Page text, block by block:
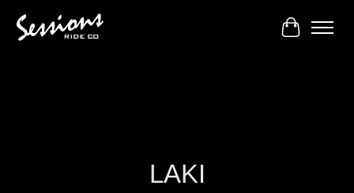
Cart
LAKI